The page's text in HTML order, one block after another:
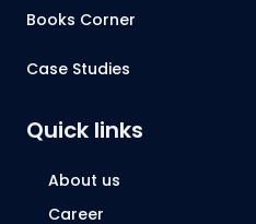
Books Corner
Case Studies
Quick links
About us
Career